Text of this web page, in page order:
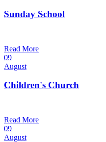
Sunday School
Read More
09
August
Children's Church
Read More
09
August